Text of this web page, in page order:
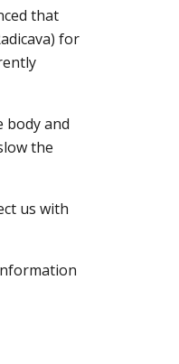
that
for
body and
the
us with